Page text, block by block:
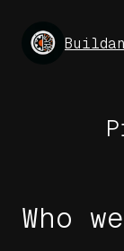
content
Who